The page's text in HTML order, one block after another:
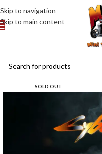
Skip to navigation
Skip to main content
SOLD OUT